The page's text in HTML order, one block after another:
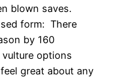
blown saves.
form: There
by 160
options
great about any